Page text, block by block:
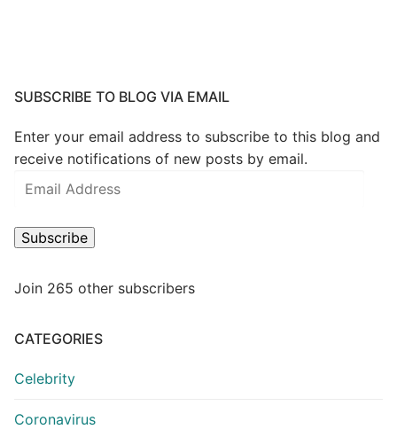
SUBSCRIBE TO BLOG VIA EMAIL
Enter your email address to subscribe to this blog and
receive notifications of new posts by email.
Email
Subscribe
Join 265 other subscribers
CATEGORIES
Celebrity
Coronavirus